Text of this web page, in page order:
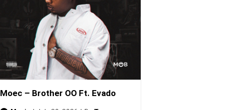
Moec – Brother OO Ft. Evado